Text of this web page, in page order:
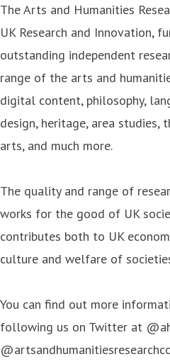
The Arts and Humanities
UK Research and Innovation,
outstanding independent
range of the arts and
digital content, philosophy,
design, heritage, area studies,
arts, and much more.
The quality and range of
works for the good of UK
contributes both to UK
culture and welfare of
You can find out more
following us on Twitter at